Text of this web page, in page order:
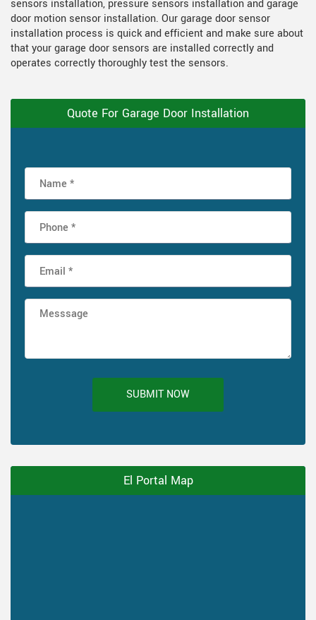
sensors installation, pressure sensors installation and garage
door motion sensor installation. Our garage door sensor
installation process is quick and efficient and make sure about
that your garage door sensors are installed correctly and
operates correctly thoroughly test the sensors.
Quote For Garage Door Installation
SUBMIT NOW
El Portal Map